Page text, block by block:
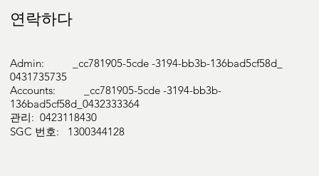
연락하다
Admin: _cc781905-5cde -3194-bb3b-136bad5cf58d_
0431735735
Accounts: _cc781905-5cde -3194-bb3b-
136bad5cf58d_0432333364
관리: 0423118430
SGC 번호: 1300344128